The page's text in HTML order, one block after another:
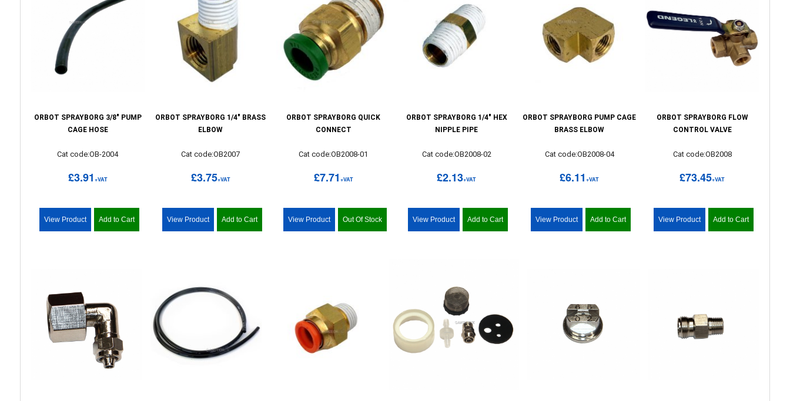
ORBOT SPRAYBORG 3/8" PUMP
CAGE HOSE
Cat code:OB-2004
£3.91 +VAT
View Product Add to Cart
ORBOT SPRAYBORG 1/4" BRASS
ELBOW
Cat code:OB2007
£3.75+VAT
View Product Add to Cart
ORBOT SPRAYBORG QUICK
CONNECT
Cat code:OB2008-01
£7.71 +VAT
View Product Out Of Stock
ORBOT SPRAYBORG 1/4" HEX
NIPPLE PIPE
Cat code:OB2008-02
£2.13+VAT
View Product Add to Cart
ORBOT SPRAYBORG PUMP CAGE
BRASS ELBOW
Cat code:OB2008-04
£6.11+VAT
View Product Add to Cart
ORBOT SPRAYBORG FLOW
CONTROL VALVE
Cat code:OB2008
£73.45+VAT
View Product Add to Cart